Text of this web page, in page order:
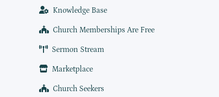
Knowledge Base
Church Memberships Are Free
Sermon Stream
Marketplace
Church Seekers